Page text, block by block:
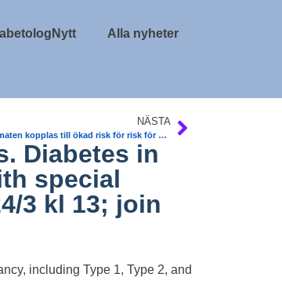
Alla nyheter
NÄSTA
Konserveringsmedel i maten kopplas till ökad risk för risk för T2DM och cancer
Diabetes in
special
3 kl 13; join
including Type 1, Type 2, and